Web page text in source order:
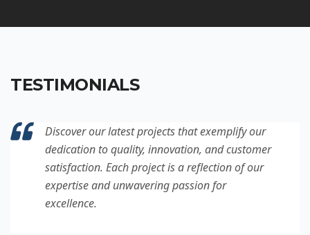
TESTIMONIALS
Discover our latest projects that exemplify our
dedication to quality, innovation, and customer
satisfaction. Each project is a reflection of our
expertise and unwavering passion for
excellence.